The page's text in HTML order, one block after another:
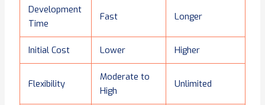
Development
Time
Fast Longer
Initial Cost Lower Higher
Flexibility
Moderate to
High
Unlimited